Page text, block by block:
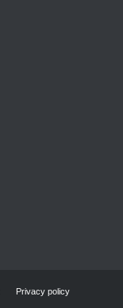
Privacy policy